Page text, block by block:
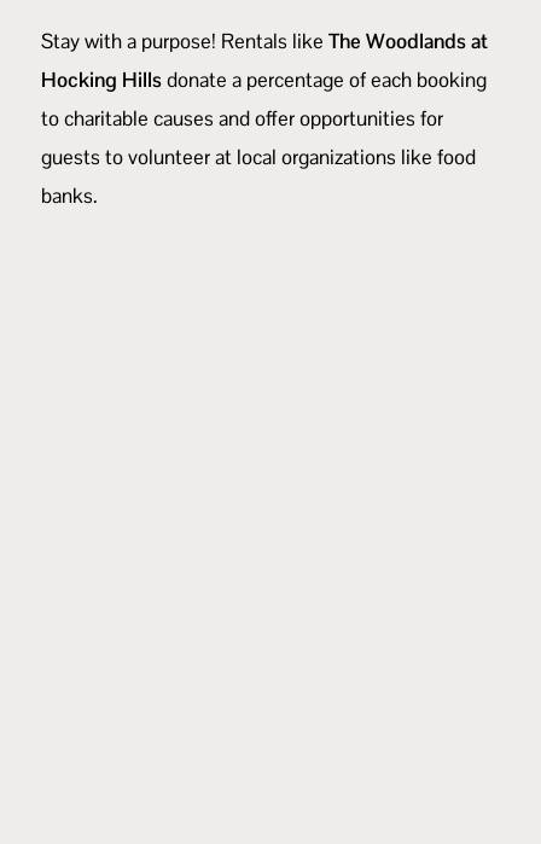
Stay with a purpose! Rentals like The Woodlands at
Hocking Hillsdonate a percentage of each booking
to charitable causes and offer opportunities for
guests to volunteer at local organizations like food
banks.